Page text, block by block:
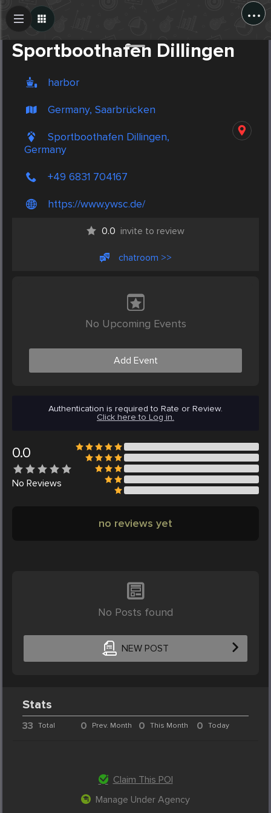
...
Sportboothafen Dillingen
harbor
Germany, Saarbrücken
Sportboothafen Dillingen,
Germany
+49 6831 704167
https://www.ywsc.de/
0.0 invite to review
chatroom >>
No Upcoming Events
Add Event
Authentication is required to Rate or Review.
Click here to Log in.
0.0
No Reviews
no reviews yet
No Posts found
NEW POST
Create Post
Stats
33 Total 0 Prev. Month 0 This Month 0 Today
Claim This POI
Manage Under Agency
Post